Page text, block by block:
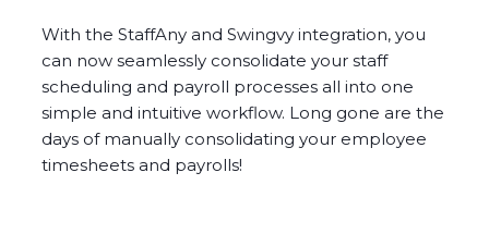
With the StaffAny and Swingvy integration, you
can now seamlessly consolidate your staff
scheduling and payroll processes all into one
simple and intuitive workflow. Long gone are the
days of manually consolidating your employee
timesheets and payrolls!